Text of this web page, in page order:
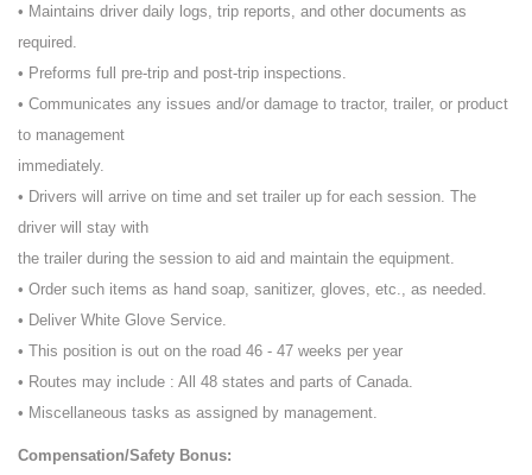
• Maintains driver daily logs, trip reports, and other documents as
required.
• Preforms full pre-trip and post-trip inspections.
• Communicates any issues and/or damage to tractor, trailer, or product
to management
immediately.
• Drivers will arrive on time and set trailer up for each session. The
driver will stay with
the trailer during the session to aid and maintain the equipment.
• Order such items as hand soap, sanitizer, gloves, etc., as needed.
• Deliver White Glove Service.
• This position is out on the road 46 - 47 weeks per year
• Routes may include : All 48 states and parts of Canada.
• Miscellaneous tasks as assigned by management.
Compensation/Safety Bonus: